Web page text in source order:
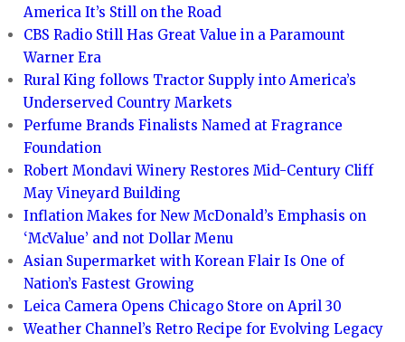
America It’s Still on the Road
CBS Radio Still Has Great Value in a Paramount
Warner Era
Rural King follows Tractor Supply into America’s
Underserved Country Markets
Perfume Brands Finalists Named at Fragrance
Foundation
Robert Mondavi Winery Restores Mid-Century Cliff
May Vineyard Building
Inflation Makes for New McDonald’s Emphasis on
‘McValue’ and not Dollar Menu
Asian Supermarket with Korean Flair Is One of
Nation’s Fastest Growing
Leica Camera Opens Chicago Store on April 30
Weather Channel’s Retro Recipe for Evolving Legacy